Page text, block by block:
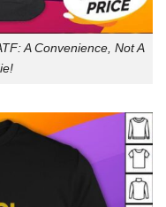
A Convenience, Not A